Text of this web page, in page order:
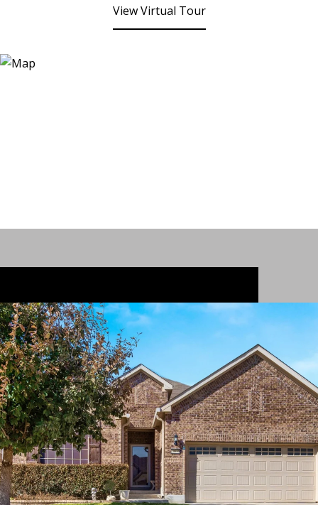
View Virtual Tour